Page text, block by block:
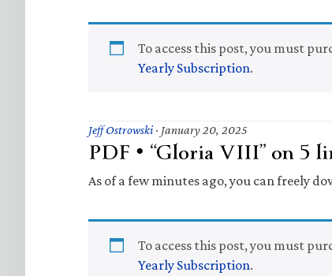
To access this post, you must
Yearly Subscription.
Jeff Ostrowski· January 20, 2025
PDF • “Gloria VIII” on 5
As of a few minutes ago, you can freely
To access this post, you must
Yearly Subscription.